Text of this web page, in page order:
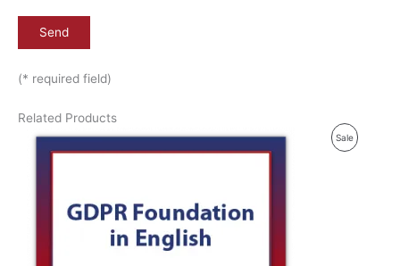
(* required field)
Related Products
SaleP